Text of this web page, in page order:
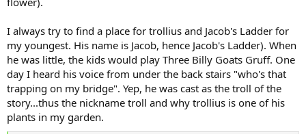
I always try to find a place for trollius and Jacob's Ladder for
my youngest. His name is Jacob, hence Jacob's Ladder). When
he was little, the kids would play Three Billy Goats Gruff. One
day I heard his voice from under the back stairs "who's that
trapping on my bridge". Yep, he was cast as the troll of the
story...thus the nickname troll and why trollius is one of his
plants in my garden.